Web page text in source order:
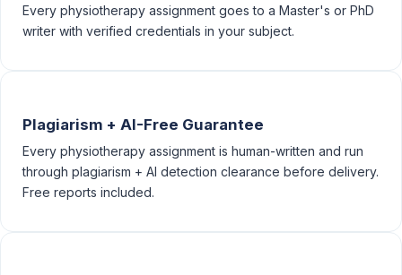
Every physiotherapy assignment goes to a Master's or PhD
writer with verified credentials in your subject.
Plagiarism + AI-Free Guarantee
Every physiotherapy assignment is human-written and run
through plagiarism + AI detection clearance before delivery.
Free reports included.